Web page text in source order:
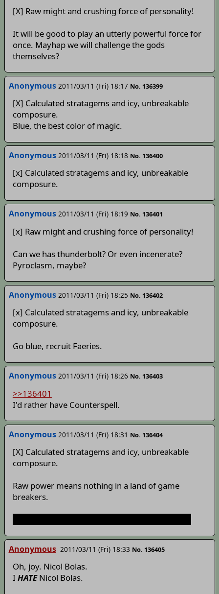
[X] Raw might and crushing force of personality!
It will be good to play an utterly powerful force for
once. Mayhap we will challenge the gods
themselves?
Anonymous 2011/03/11 (Fri) 18:17 No. 136399
[X] Calculated stratagems and icy, unbreakable
composure.
Blue, the best color of magic.
Anonymous 2011/03/11 (Fri) 18:18 No. 136400
[x] Calculated stratagems and icy, unbreakable
composure.
Anonymous 2011/03/11 (Fri) 18:19 No. 136401
[x] Raw might and crushing force of personality!
Can we has thunderbolt? Or even incenerate?
Pyroclasm, maybe?
Anonymous 2011/03/11 (Fri) 18:25 No. 136402
[x] Calculated stratagems and icy, unbreakable
composure.
Go blue, recruit Faeries.
Anonymous 2011/03/11 (Fri) 18:26 No. 136403
>>136401
I'd rather have Counterspell.
Anonymous 2011/03/11 (Fri) 18:31 No. 136404
[X] Calculated stratagems and icy, unbreakable
composure.
Raw power means nothing in a land of game
breakers.
Anonymous 2011/03/11 (Fri) 18:33 No. 136405
Oh, joy. Nicol Bolas.
I HATENicol Bolas.